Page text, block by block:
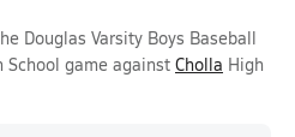
Douglas Varsity Boys Baseball
game against Cholla High